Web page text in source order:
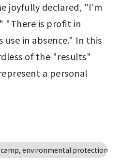
joyfully declared, "I'm
"There is profit in
use in absence." In this
of the "results"
a personal
environmental protection,